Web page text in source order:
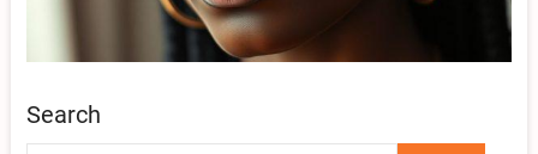
Search